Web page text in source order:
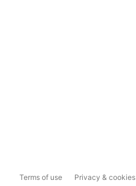
Terms of use Privacy & cookies